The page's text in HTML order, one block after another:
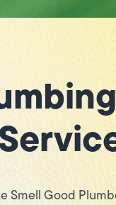
Smell Good